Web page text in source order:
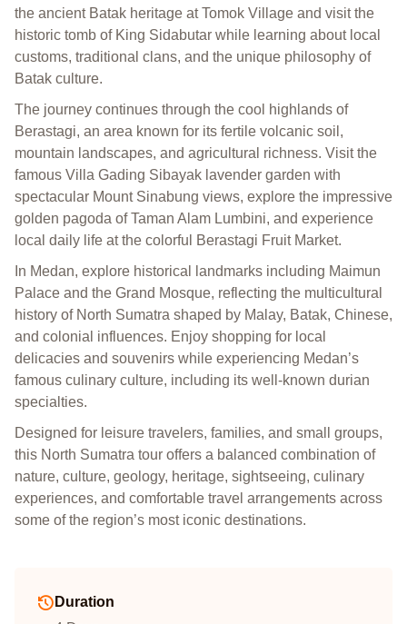
the ancient Batak heritage at Tomok Village and visit the
historic tomb of King Sidabutar while learning about local
customs, traditional clans, and the unique philosophy of
Batak culture.
The journey continues through the cool highlands of
Berastagi, an area known for its fertile volcanic soil,
mountain landscapes, and agricultural richness. Visit the
famous Villa Gading Sibayak lavender garden with
spectacular Mount Sinabung views, explore the impressive
golden pagoda of Taman Alam Lumbini, and experience
local daily life at the colorful Berastagi Fruit Market.
In Medan, explore historical landmarks including Maimun
Palace and the Grand Mosque, reflecting the multicultural
history of North Sumatra shaped by Malay, Batak, Chinese,
and colonial influences. Enjoy shopping for local
delicacies and souvenirs while experiencing Medan’s
famous culinary culture, including its well-known durian
specialties.
Designed for leisure travelers, families, and small groups,
this North Sumatra tour offers a balanced combination of
nature, culture, geology, heritage, sightseeing, culinary
experiences, and comfortable travel arrangements across
some of the region’s most iconic destinations.
Duration